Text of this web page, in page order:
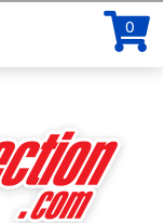
0